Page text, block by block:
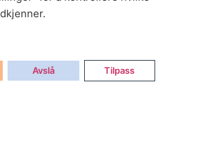
Avslå Tilpass